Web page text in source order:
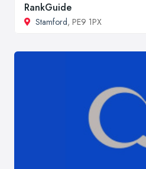
RankGuide
Stamford, PE9 1PX